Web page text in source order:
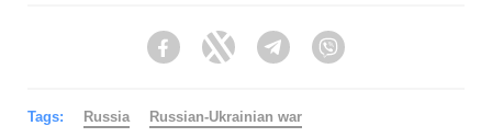
FacebookTwitter Telegram
Tags: Russia Russian-Ukrainian war